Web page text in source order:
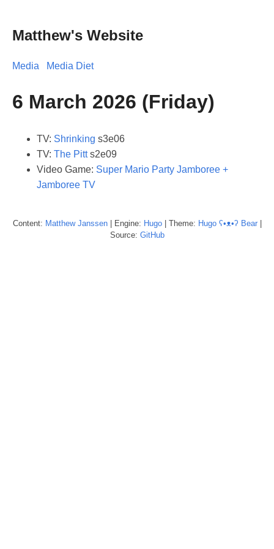
Matthew's Website
Media Media Diet
6 March 2026 (Friday)
TV: Shrinking s3e06
TV: The Pitts2e09
Video Game: Super Mario Party Jamboree +
Jamboree TV
Content: Matthew Janssen| Engine: Hugo| Theme: Hugo ʕ•ᴥ•ʔ Bear|
Source: GitHub